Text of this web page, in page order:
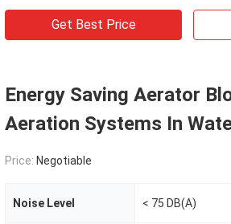
Get Best Price
Energy Saving Aerator
Aeration Systems In
Price: Negotiable
Noise Level < 75 DB(A)